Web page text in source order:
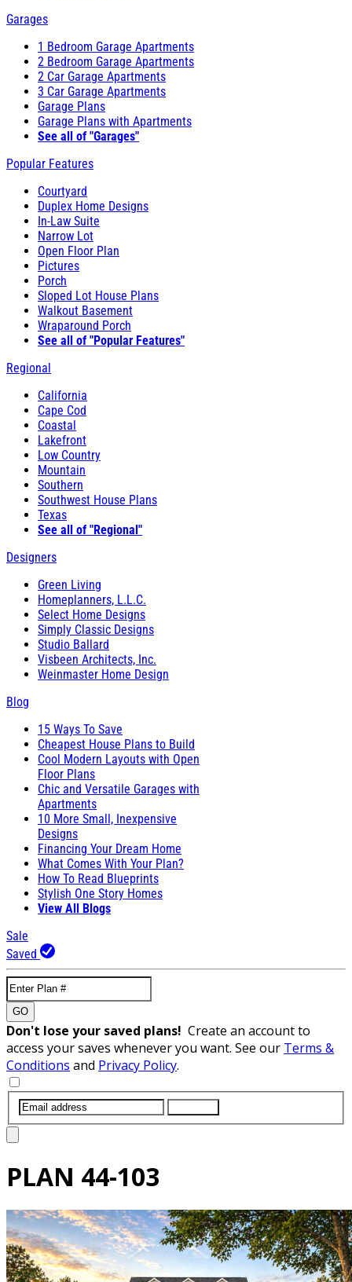
Garages
1 Bedroom Garage Apartments
2 Bedroom Garage Apartments
2 Car Garage Apartments
3 Car Garage Apartments
Garage Plans
Garage Plans with Apartments
See all of "Garages"
Popular Features
Courtyard
Duplex Home Designs
In-Law Suite
Narrow Lot
Open Floor Plan
Pictures
Porch
Sloped Lot House Plans
Walkout Basement
Wraparound Porch
See all of "Popular Features"
Regional
California
Cape Cod
Coastal
Lakefront
Low Country
Mountain
Southern
Southwest House Plans
Texas
See all of "Regional"
Designers
Green Living
Homeplanners, L.L.C.
Select Home Designs
Simply Classic Designs
Studio Ballard
Visbeen Architects, Inc.
Weinmaster Home Design
Blog
15 Ways To Save
Cheapest House Plans to Build
Cool Modern Layouts with Open
Floor Plans
Chic and Versatile Garages with
Apartments
10 More Small, Inexpensive
Designs
Financing Your Dream Home
What Comes With Your Plan?
How To Read Blueprints
Stylish One Story Homes
View All Blogs
Sale
Saved
GO
Don't lose your saved plans! Create an account to
access your saves whenever you want. See our Terms &
Conditions and Privacy Policy.
PLAN 44-103